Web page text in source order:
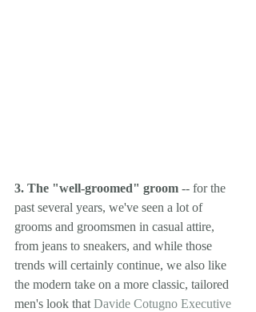
3. The "well-groomed" groom -- for the
past several years, we've seen a lot of
grooms and groomsmen in casual attire,
from jeans to sneakers, and while those
trends will certainly continue, we also like
the modern take on a more classic, tailored
men's look that Davide Cotugno Executive